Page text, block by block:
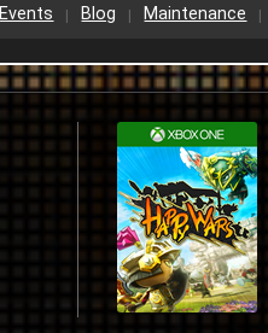
Events Blog Maintenance